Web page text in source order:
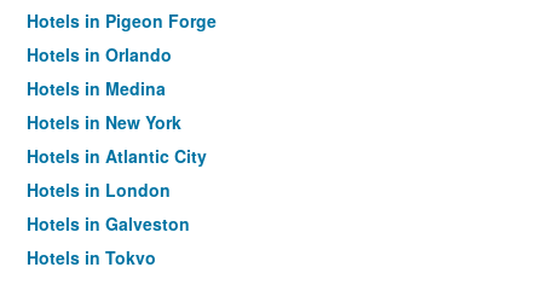
Hotels in Pigeon Forge
Hotels in Orlando
Hotels in Medina
Hotels in New York
Hotels in Atlantic City
Hotels in London
Hotels in Galveston
Hotels in Tokyo